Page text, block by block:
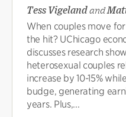
Tess Vigelandand
When couples move
the hit? UChicago
discusses research
heterosexual couples
increase by 10-15%
budge, generating
years. Plus,...